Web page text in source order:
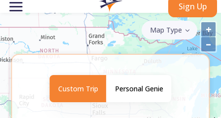
Sign Up
+
–
Map Type
Custom Trip Personal Genie